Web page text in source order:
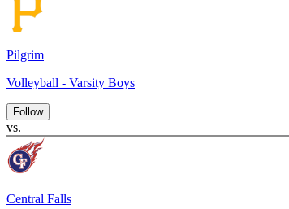
Pilgrim
Volleyball - Varsity Boys
Follow
vs.
Central Falls